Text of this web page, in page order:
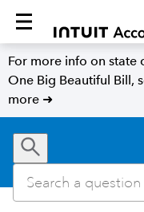
For more info on state
One Big Beautiful Bill,
more ➜